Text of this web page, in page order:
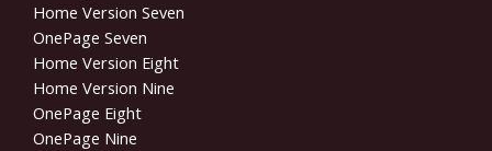
Home Version Seven
OnePage Seven
Home Version Eight
Home Version Nine
OnePage Eight
OnePage Nine